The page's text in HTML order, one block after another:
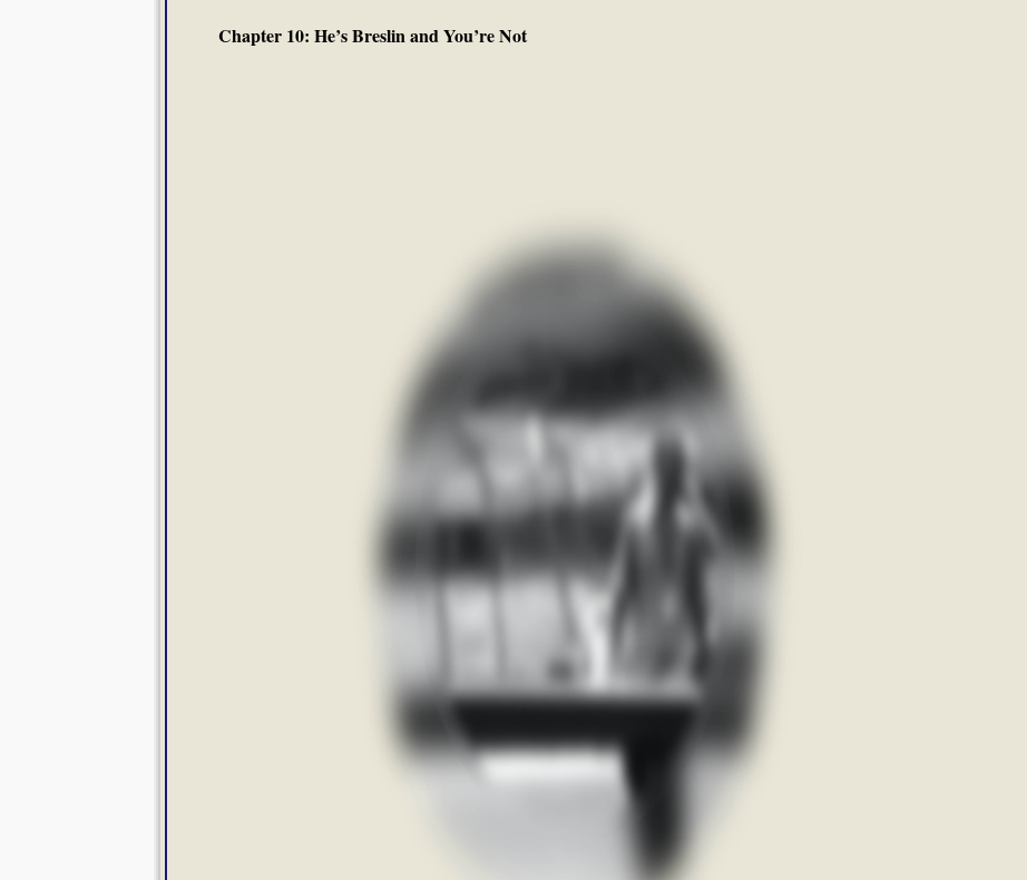
Chapter 10: He’s Breslin and You’re Not